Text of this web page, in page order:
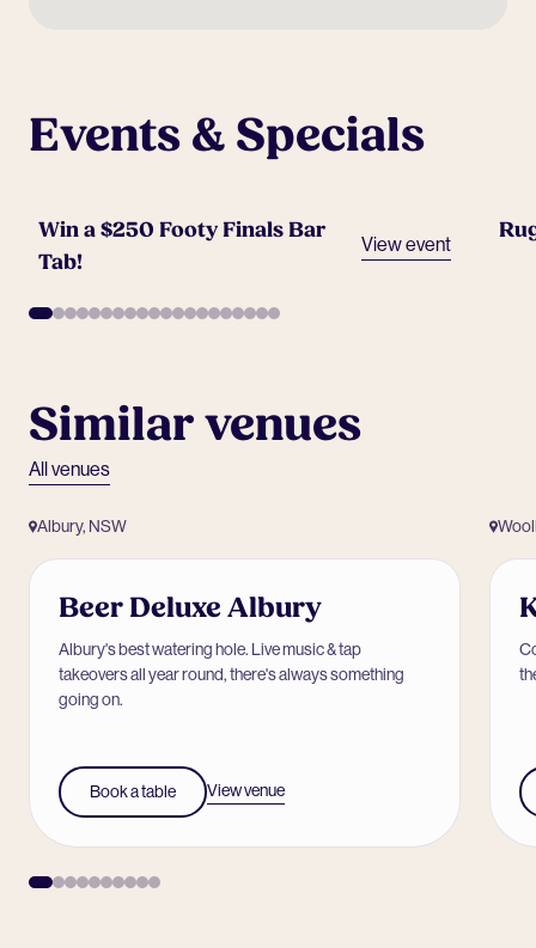
Events & Specials
Win a $250 Footy Finals Bar
Tab!
View event
Similar venues
All venues
Albury, NSW
Beer Deluxe Albury
Albury's best watering hole. Live music & tap
takeovers all year round, there's always something
going on.
Book a table View venue